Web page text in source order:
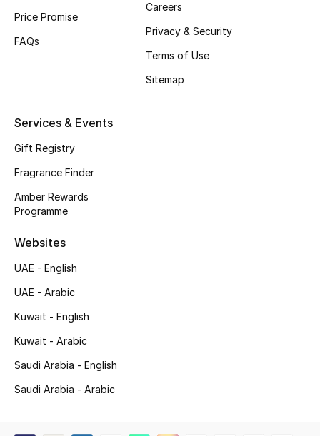
Beauty Edits
Shop New Brands
New Season
The Resort Edit
Online Exclusives
Price Promise
FAQs
Careers
Privacy & Security
Terms of Use
Sitemap
Services & Events
Gift Registry
Fragrance Finder
Amber Rewards
Programme
Websites
UAE - English
UAE - Arabic
Kuwait - English
Kuwait - Arabic
Saudi Arabia - English
Saudi Arabia - Arabic